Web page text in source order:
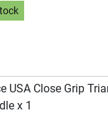
USA Close Grip
x 1